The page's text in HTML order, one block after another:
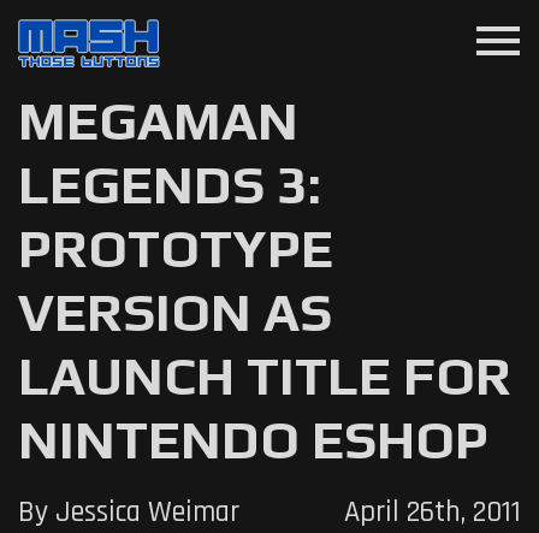
menu
MEGAMAN
LEGENDS 3:
PROTOTYPE
VERSION AS
LAUNCH TITLE FOR
NINTENDO ESHOP
By Jessica Weimar April 26th, 2011